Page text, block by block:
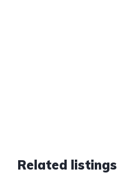
Related listings